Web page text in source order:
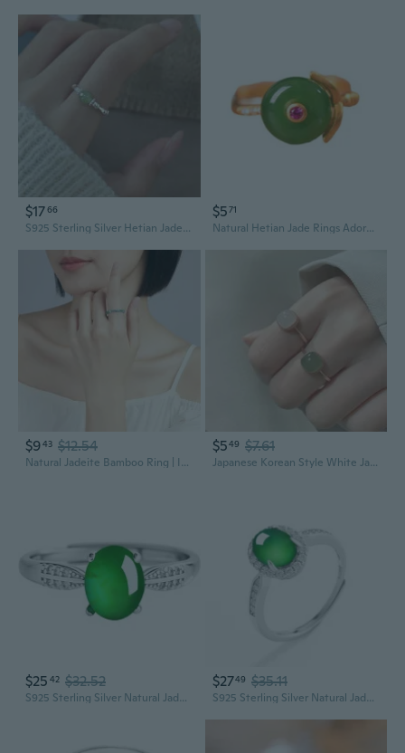
$1766
S925 Sterling Silver Hetian Jade Ring for Women | New Chinese Style Minimalist Gemstone Finger Ring Gift
$571
Natural Hetian Jade Rings Adornment Charm Adjustable Rings Jewelry for Women
$943 $12.54
Natural Jadeite Bamboo Ring | Icy Translucent Blue Water Jade Carving for Women
$549 $7.61
Japanese Korean Style White Jade Square Sugar Ring for Women, Minimalist Design Gemstone Stacking Ring
$25 42 $32.52
S925 Sterling Silver Natural Jadeite Oval Cabochon Ring Adjustable Women's Fashion
$2749 $35.11
S925 Sterling Silver Natural Jadeite Oval Cabochon Ring Adjustable Women's Fashion